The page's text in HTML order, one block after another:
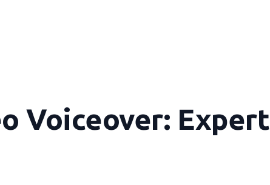
Voiceover: Expert